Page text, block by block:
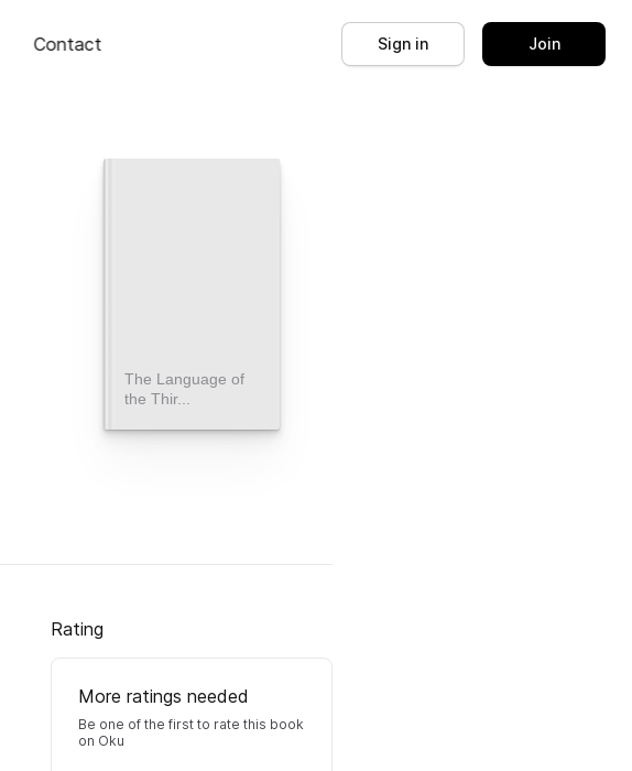
Contact Sign in Join
The Language of
the Thir...
Rating
More ratings needed
Be one of the first to rate this book
on Oku